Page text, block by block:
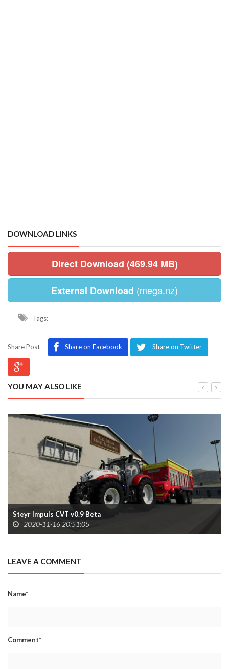
DOWNLOAD LINKS
Direct Download (469.94 MB)
External Download (mega.nz)
Tags:
Share Post Share on Facebook Share on Twitter
YOU MAY ALSO LIKE
Steyr Impuls CVT v0.9 Beta
2020-11-16 20:51:05
LEAVE A COMMENT
Name*
Comment*